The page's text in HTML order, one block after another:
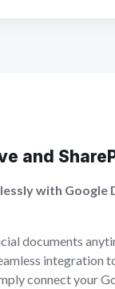
and
with Google
documents
integration
connect your